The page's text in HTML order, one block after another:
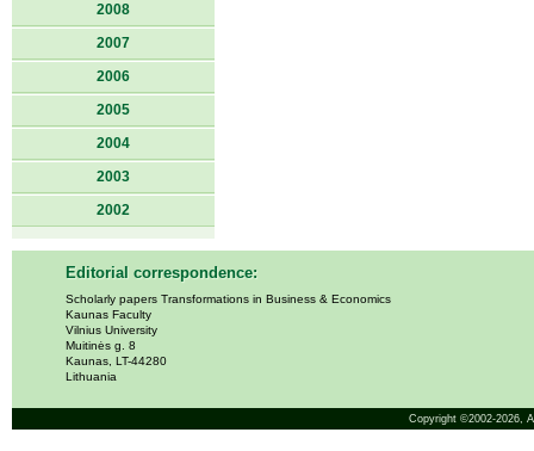
2008
2007
2006
2005
2004
2003
2002
Editorial correspondence:
Scholarly papers Transformations in Business & Economics
Kaunas Faculty
Vilnius University
Muitinės g. 8
Kaunas, LT-44280
Lithuania
Copyright ©2002-2026,